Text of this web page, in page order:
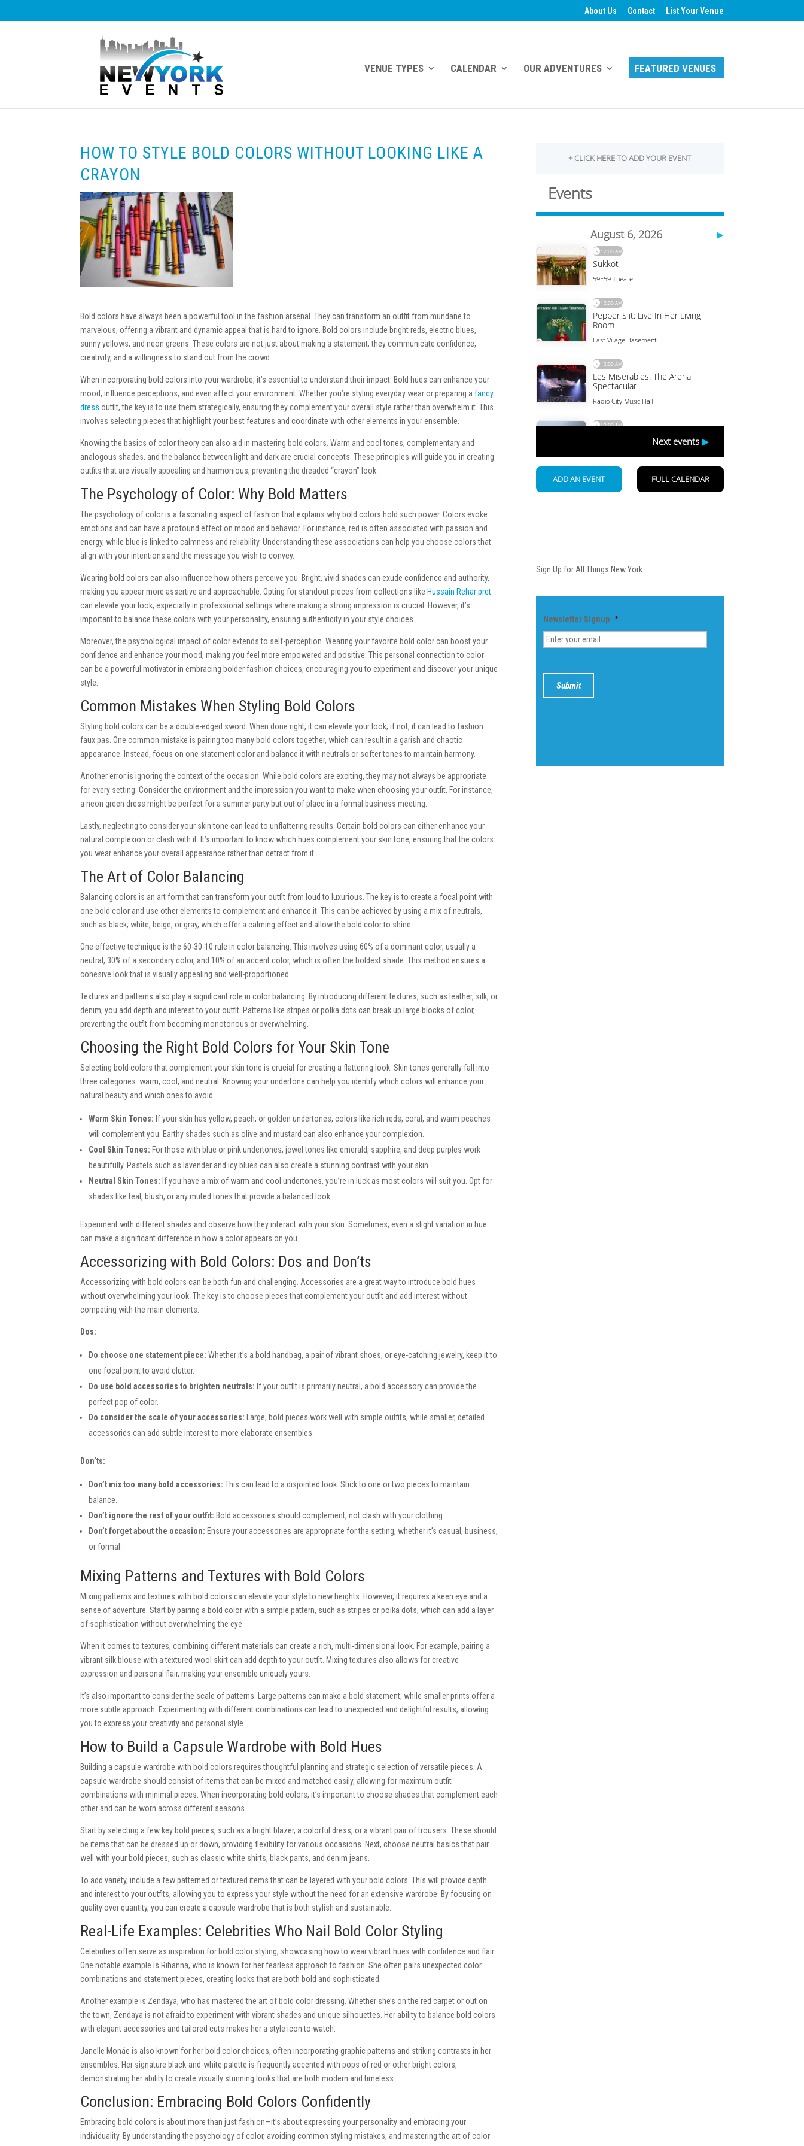
About Us Contact List Your Venue
VENUE TYPES CALENDAR OUR ADVENTURES FEATURED VENUES
HOW TO STYLE BOLD COLORS WITHOUT LOOKING LIKE A
CRAYON
Bold colors have always been a powerful tool in the fashion arsenal. They can transform an outfit from mundane to
marvelous, offering a vibrant and dynamic appeal that is hard to ignore. Bold colors include bright reds, electric blues,
sunny yellows, and neon greens. These colors are not just about making a statement; they communicate confidence,
creativity, and a willingness to stand out from the crowd.
When incorporating bold colors into your wardrobe, it’s essential to understand their impact. Bold hues can enhance your
mood, influence perceptions, and even affect your environment. Whether you’re styling everyday wear or preparing afancy
dress outfit, the key is to use them strategically, ensuring they complement your overall style rather than overwhelm it. This
involves selecting pieces that highlight your best features and coordinate with other elements in your ensemble.
Knowing the basics of color theory can also aid in mastering bold colors. Warm and cool tones, complementary and
analogous shades, and the balance between light and dark are crucial concepts. These principles will guide you in creating
outfits that are visually appealing and harmonious, preventing the dreaded “crayon” look.
The Psychology of Color: Why Bold Matters
The psychology of color is a fascinating aspect of fashion that explains why bold colors hold such power. Colors evoke
emotions and can have a profound effect on mood and behavior. For instance, red is often associated with passion and
energy, while blue is linked to calmness and reliability. Understanding these associations can help you choose colors that
align with your intentions and the message you wish to convey.
Wearing bold colors can also influence how others perceive you. Bright, vivid shades can exude confidence and authority,
making you appear more assertive and approachable. Opting for standout pieces from collections like Hussain Rehar pret
can elevate your look, especially in professional settings where making a strong impression is crucial. However, it’s
important to balance these colors with your personality, ensuring authenticity in your style choices.
Moreover, the psychological impact of color extends to self-perception. Wearing your favorite bold color can boost your
confidence and enhance your mood, making you feel more empowered and positive. This personal connection to color
can be a powerful motivator in embracing bolder fashion choices, encouraging you to experiment and discover your unique
style.
Common Mistakes When Styling Bold Colors
Styling bold colors can be a double-edged sword. When done right, it can elevate your look; if not, it can lead to fashion
faux pas. One common mistake is pairing too many bold colors together, which can result in a garish and chaotic
appearance. Instead, focus on one statement color and balance it with neutrals or softer tones to maintain harmony.
Another error is ignoring the context of the occasion. While bold colors are exciting, they may not always be appropriate
for every setting. Consider the environment and the impression you want to make when choosing your outfit. For instance,
a neon green dress might be perfect for a summer party but out of place in a formal business meeting.
Lastly, neglecting to consider your skin tone can lead to unflattering results. Certain bold colors can either enhance your
natural complexion or clash with it. It’s important to know which hues complement your skin tone, ensuring that the colors
you wear enhance your overall appearance rather than detract from it.
The Art of Color Balancing
Balancing colors is an art form that can transform your outfit from loud to luxurious. The key is to create a focal point with
one bold color and use other elements to complement and enhance it. This can be achieved by using a mix of neutrals,
such as black, white, beige, or gray, which offer a calming effect and allow the bold color to shine.
One effective technique is the 60-30-10 rule in color balancing. This involves using 60% of a dominant color, usually a
neutral, 30% of a secondary color, and 10% of an accent color, which is often the boldest shade. This method ensures a
cohesive look that is visually appealing and well-proportioned.
Textures and patterns also play a significant role in color balancing. By introducing different textures, such as leather, silk, or
denim, you add depth and interest to your outfit. Patterns like stripes or polka dots can break up large blocks of color,
preventing the outfit from becoming monotonous or overwhelming.
Choosing the Right Bold Colors for Your Skin Tone
Selecting bold colors that complement your skin tone is crucial for creating a flattering look. Skin tones generally fall into
three categories: warm, cool, and neutral. Knowing your undertone can help you identify which colors will enhance your
natural beauty and which ones to avoid.
Warm Skin Tones: If your skin has yellow, peach, or golden undertones, colors like rich reds, coral, and warm peaches
will complement you. Earthy shades such as olive and mustard can also enhance your complexion.
Cool Skin Tones: For those with blue or pink undertones, jewel tones like emerald, sapphire, and deep purples work
beautifully. Pastels such as lavender and icy blues can also create a stunning contrast with your skin.
Neutral Skin Tones: If you have a mix of warm and cool undertones, you’re in luck as most colors will suit you. Opt for
shades like teal, blush, or any muted tones that provide a balanced look.
Experiment with different shades and observe how they interact with your skin. Sometimes, even a slight variation in hue
can make a significant difference in how a color appears on you.
Accessorizing with Bold Colors: Dos and Don’ts
Accessorizing with bold colors can be both fun and challenging. Accessories are a great way to introduce bold hues
without overwhelming your look. The key is to choose pieces that complement your outfit and add interest without
competing with the main elements.
Dos:
Do choose one statement piece: Whether it’s a bold handbag, a pair of vibrant shoes, or eye-catching jewelry, keep it to
one focal point to avoid clutter.
Do use bold accessories to brighten neutrals: If your outfit is primarily neutral, a bold accessory can provide the
perfect pop of color.
Do consider the scale of your accessories: Large, bold pieces work well with simple outfits, while smaller, detailed
accessories can add subtle interest to more elaborate ensembles.
Don’ts:
Don’t mix too many bold accessories: This can lead to a disjointed look. Stick to one or two pieces to maintain
balance.
Don’t ignore the rest of your outfit: Bold accessories should complement, not clash with your clothing.
Don’t forget about the occasion: Ensure your accessories are appropriate for the setting, whether it’s casual, business,
or formal.
Mixing Patterns and Textures with Bold Colors
Mixing patterns and textures with bold colors can elevate your style to new heights. However, it requires a keen eye and a
sense of adventure. Start by pairing a bold color with a simple pattern, such as stripes or polka dots, which can add a layer
of sophistication without overwhelming the eye.
When it comes to textures, combining different materials can create a rich, multi-dimensional look. For example, pairing a
vibrant silk blouse with a textured wool skirt can add depth to your outfit. Mixing textures also allows for creative
expression and personal flair, making your ensemble uniquely yours.
It’s also important to consider the scale of patterns. Large patterns can make a bold statement, while smaller prints offer a
more subtle approach. Experimenting with different combinations can lead to unexpected and delightful results, allowing
you to express your creativity and personal style.
How to Build a Capsule Wardrobe with Bold Hues
Building a capsule wardrobe with bold colors requires thoughtful planning and strategic selection of versatile pieces. A
capsule wardrobe should consist of items that can be mixed and matched easily, allowing for maximum outfit
combinations with minimal pieces. When incorporating bold colors, it’s important to choose shades that complement each
other and can be worn across different seasons.
Start by selecting a few key bold pieces, such as a bright blazer, a colorful dress, or a vibrant pair of trousers. These should
be items that can be dressed up or down, providing flexibility for various occasions. Next, choose neutral basics that pair
well with your bold pieces, such as classic white shirts, black pants, and denim jeans.
To add variety, include a few patterned or textured items that can be layered with your bold colors. This will provide depth
and interest to your outfits, allowing you to express your style without the need for an extensive wardrobe. By focusing on
quality over quantity, you can create a capsule wardrobe that is both stylish and sustainable.
Real-Life Examples: Celebrities Who Nail Bold Color Styling
Celebrities often serve as inspiration for bold color styling, showcasing how to wear vibrant hues with confidence and flair.
One notable example is Rihanna, who is known for her fearless approach to fashion. She often pairs unexpected color
combinations and statement pieces, creating looks that are both bold and sophisticated.
Another example is Zendaya, who has mastered the art of bold color dressing. Whether she’s on the red carpet or out on
the town, Zendaya is not afraid to experiment with vibrant shades and unique silhouettes. Her ability to balance bold colors
with elegant accessories and tailored cuts makes her a style icon to watch.
Janelle Monáe is also known for her bold color choices, often incorporating graphic patterns and striking contrasts in her
ensembles. Her signature black-and-white palette is frequently accented with pops of red or other bright colors,
demonstrating her ability to create visually stunning looks that are both modern and timeless.
Conclusion: Embracing Bold Colors Confidently
Embracing bold colors is about more than just fashion—it’s about expressing your personality and embracing your
individuality. By understanding the psychology of color, avoiding common styling mistakes, and mastering the art of color
Sign Up for All Things New York.
Newsletter Signup *